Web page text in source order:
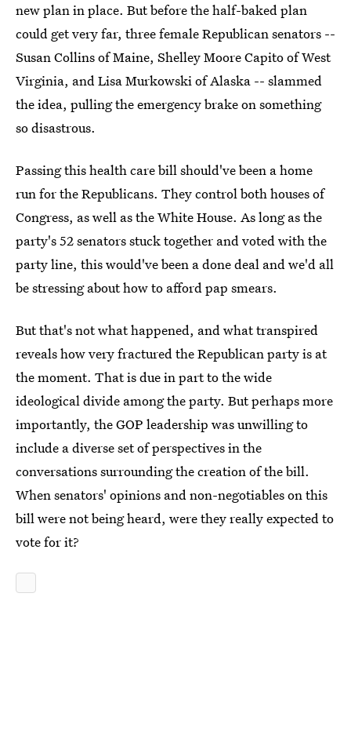
new plan in place. But before the half-baked plan
could get very far, three female Republican senators --
Susan Collins of Maine, Shelley Moore Capito of West
Virginia, and Lisa Murkowski of Alaska -- slammed
the idea, pulling the emergency brake on something
so disastrous.
Passing this health care bill should've been a home
run for the Republicans. They control both houses of
Congress, as well as the White House. As long as the
party's 52 senators stuck together and voted with the
party line, this would've been a done deal and we'd all
be stressing about how to afford pap smears.
But that's not what happened, and what transpired
reveals how very fractured the Republican party is at
the moment. That is due in part to the wide
ideological divide among the party. But perhaps more
importantly, the GOP leadership was unwilling to
include a diverse set of perspectives in the
conversations surrounding the creation of the bill.
When senators' opinions and non-negotiables on this
bill were not being heard, were they really expected to
vote for it?